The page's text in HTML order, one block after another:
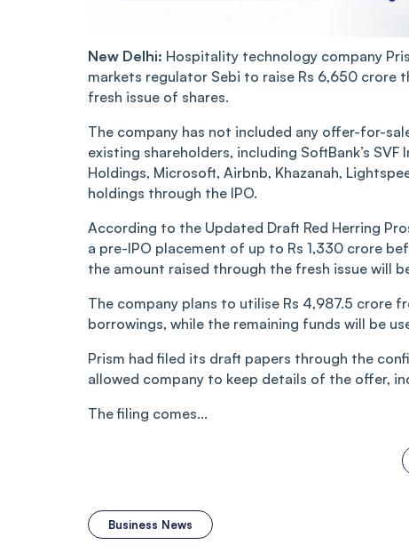
New Delhi: Hospitality technology company
markets regulator Sebi to raise Rs 6,650 crore
fresh issue of shares.
The company has not included any offer-for-
existing shareholders, including SoftBank’s
Holdings, Microsoft, Airbnb, Khazanah,
holdings through the IPO.
According to the Updated Draft Red Herring
a pre-IPO placement of up to Rs 1,330 crore
the amount raised through the fresh issue will
The company plans to utilise Rs 4,987.5 crore
borrowings, while the remaining funds will be
Prism had filed its draft papers through the
allowed company to keep details of the offer,
The filing comes...
Business News